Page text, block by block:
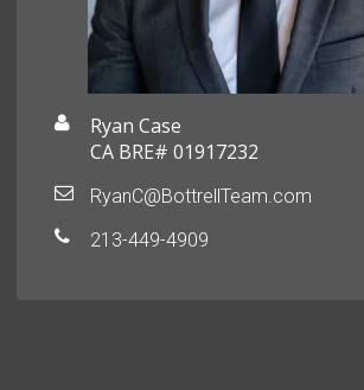
Ryan Case
CA BRE# 01917232
RyanC@BottrellTeam.com
213-449-4909